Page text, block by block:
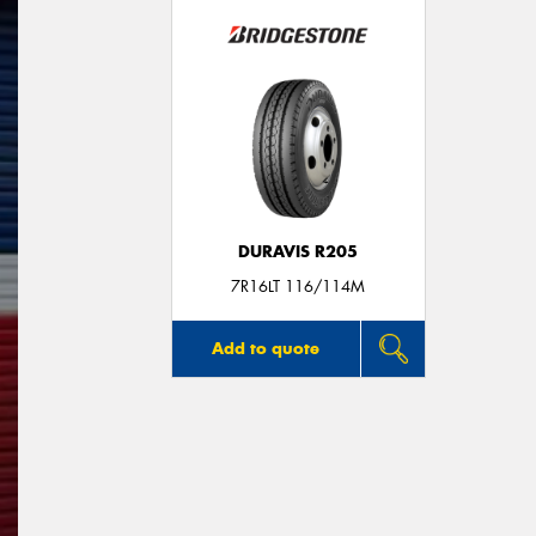
DURAVIS R205
7R16LT 116/114M
Add to quote